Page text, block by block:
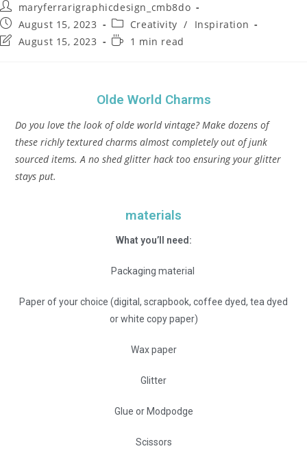
maryferrarigraphicdesign_cmb8do
August 15, 2023
Creativity /
Inspiration
August 15, 2023
1 min read
Olde World Charms
Do you love the look of olde world vintage? Make dozens of
these richly textured charms almost completely out of junk
sourced items. A no shed glitter hack too ensuring your glitter
stays put.
materials
What you’ll need:
Packaging material
Paper of your choice (digital, scrapbook, coffee dyed, tea dyed
or white copy paper)
Wax paper
Glitter
Glue or Modpodge
Scissors